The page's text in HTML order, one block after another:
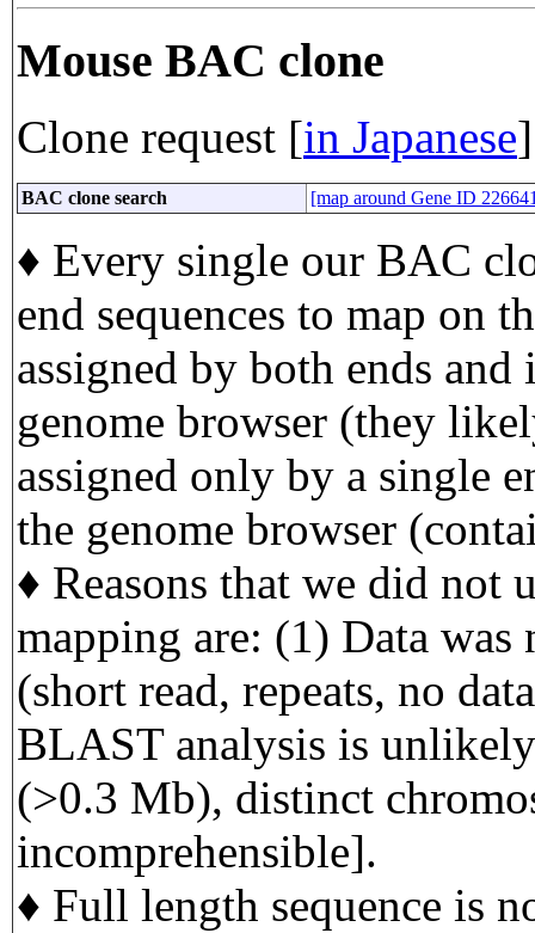
Mouse BAC clone
Clone request [in Japanese
BAC clone search [map around Gene ID
♦ Every single our BAC
end sequences to map on
assigned by both ends
genome browser (they
assigned only by a single
the genome browser
♦ Reasons that we did not
mapping are: (1) Data
(short read, repeats, no
BLAST analysis is
(>0.3 Mb), distinct
incomprehensible].
♦ Full length sequence is